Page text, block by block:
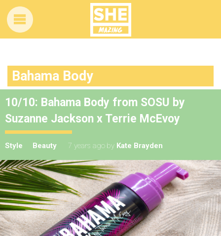
Bahama Body
10/10: Bahama Body from SOSU by
Suzanne Jackson x Terrie McEvoy
Style Beauty 7 years ago by Kate Brayden